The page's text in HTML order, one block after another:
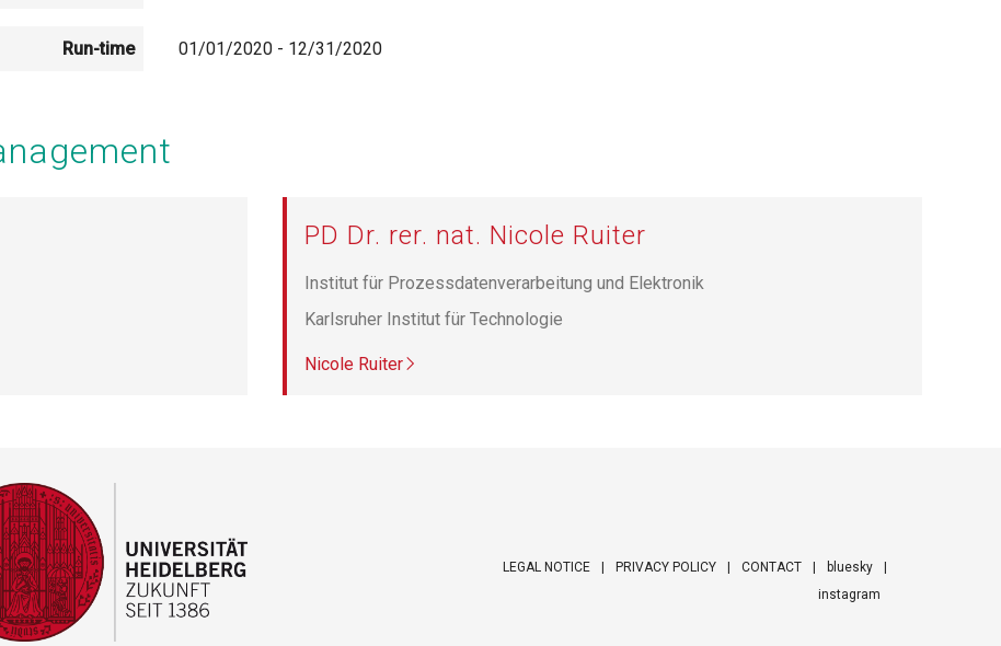
Run-time 01/01/2020 - 12/31/2020
PD Dr. rer. nat. Nicole Ruiter
Institut für Prozessdatenverarbeitung und Elektronik
Karlsruher Institut für Technologie
Nicole Ruiter
LEGAL NOTICE PRIVACY POLICY CONTACT
bluesky
instagram